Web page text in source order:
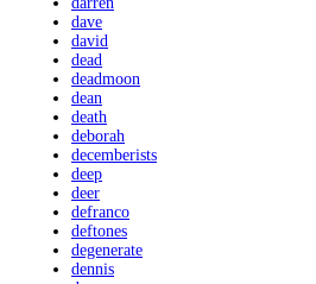
dave
david
dead
deadmoon
dean
death
deborah
decemberists
deep
deer
defranco
deftones
degenerate
dennis